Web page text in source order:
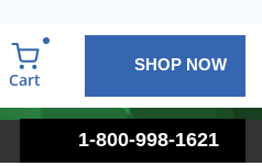
Cart
SHOP NOW
1-800-998-1621